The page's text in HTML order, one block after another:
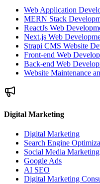
Web Application
MERN Stack
ReactJs Web
Next.js Web
Strapi CMS Website
Front-end Web
Back-end Web
Website Maintenance
Digital Marketing
Digital Marketing
Search Engine
Social Media Marketing
Google Ads
AI SEO
Digital Marketing